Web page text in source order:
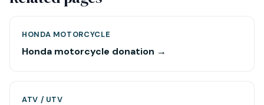
HONDA MOTORCYCLE
Honda motorcycle donation →
ATV / UTV